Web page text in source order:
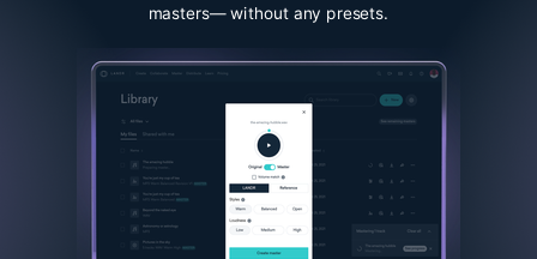
masters— without any presets.